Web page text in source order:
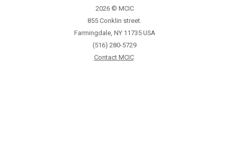
2026 © MCIC
855 Conklin street.
Farmingdale, NY 11735 USA
(516) 280-5729
Contact MCIC